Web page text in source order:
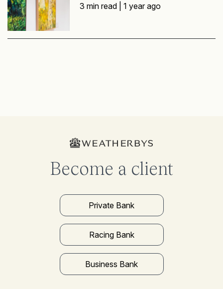
3 min read |1 year ago
Become a client
Private Bank
Racing Bank
Business Bank